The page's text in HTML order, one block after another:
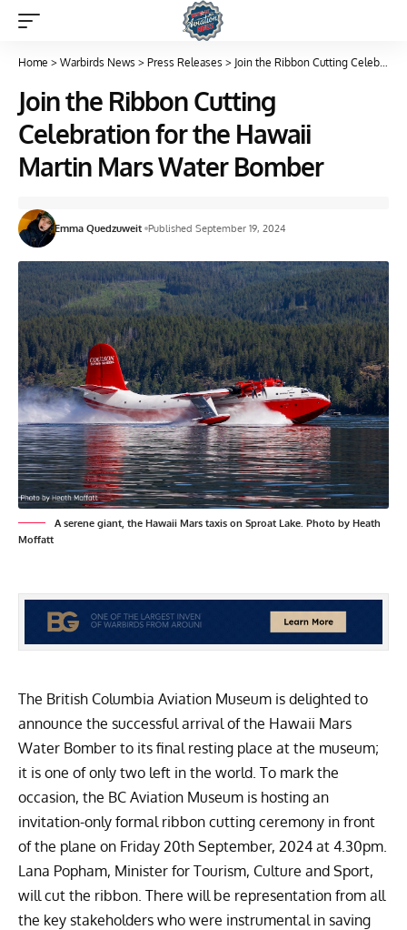
Home > Warbirds News > Press Releases > Join the Ribbon Cutting Celebration for the Hawaii Martin Mars Water Bomber
Join the Ribbon Cutting
Celebration for the Hawaii
Martin Mars Water Bomber
Emma Quedzuweit Published September 19, 2024
A serene giant, the Hawaii Mars taxis on Sproat Lake. Photo by Heath
Moffatt
The British Columbia Aviation Museum is delighted to
announce the successful arrival of the Hawaii Mars
Water Bomber to its final resting place at the museum;
it is one of only two left in the world. To mark the
occasion, the BC Aviation Museum is hosting an
invitation-only formal ribbon cutting ceremony in front
of the plane on Friday 20th September, 2024 at 4.30pm.
Lana Popham, Minister for Tourism, Culture and Sport,
will cut the ribbon. There will be representation from all
the key stakeholders who were instrumental in saving